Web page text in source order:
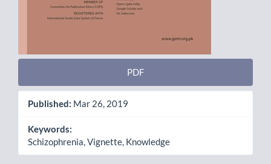
PDF
Published: Mar 26, 2019
Keywords:
Schizophrenia, Vignette, Knowledge